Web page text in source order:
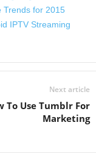
Trends for 2015
IPTV Streaming
Next article
To Use Tumblr For
Marketing